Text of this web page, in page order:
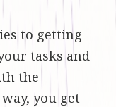
to getting
tasks and
the
you get